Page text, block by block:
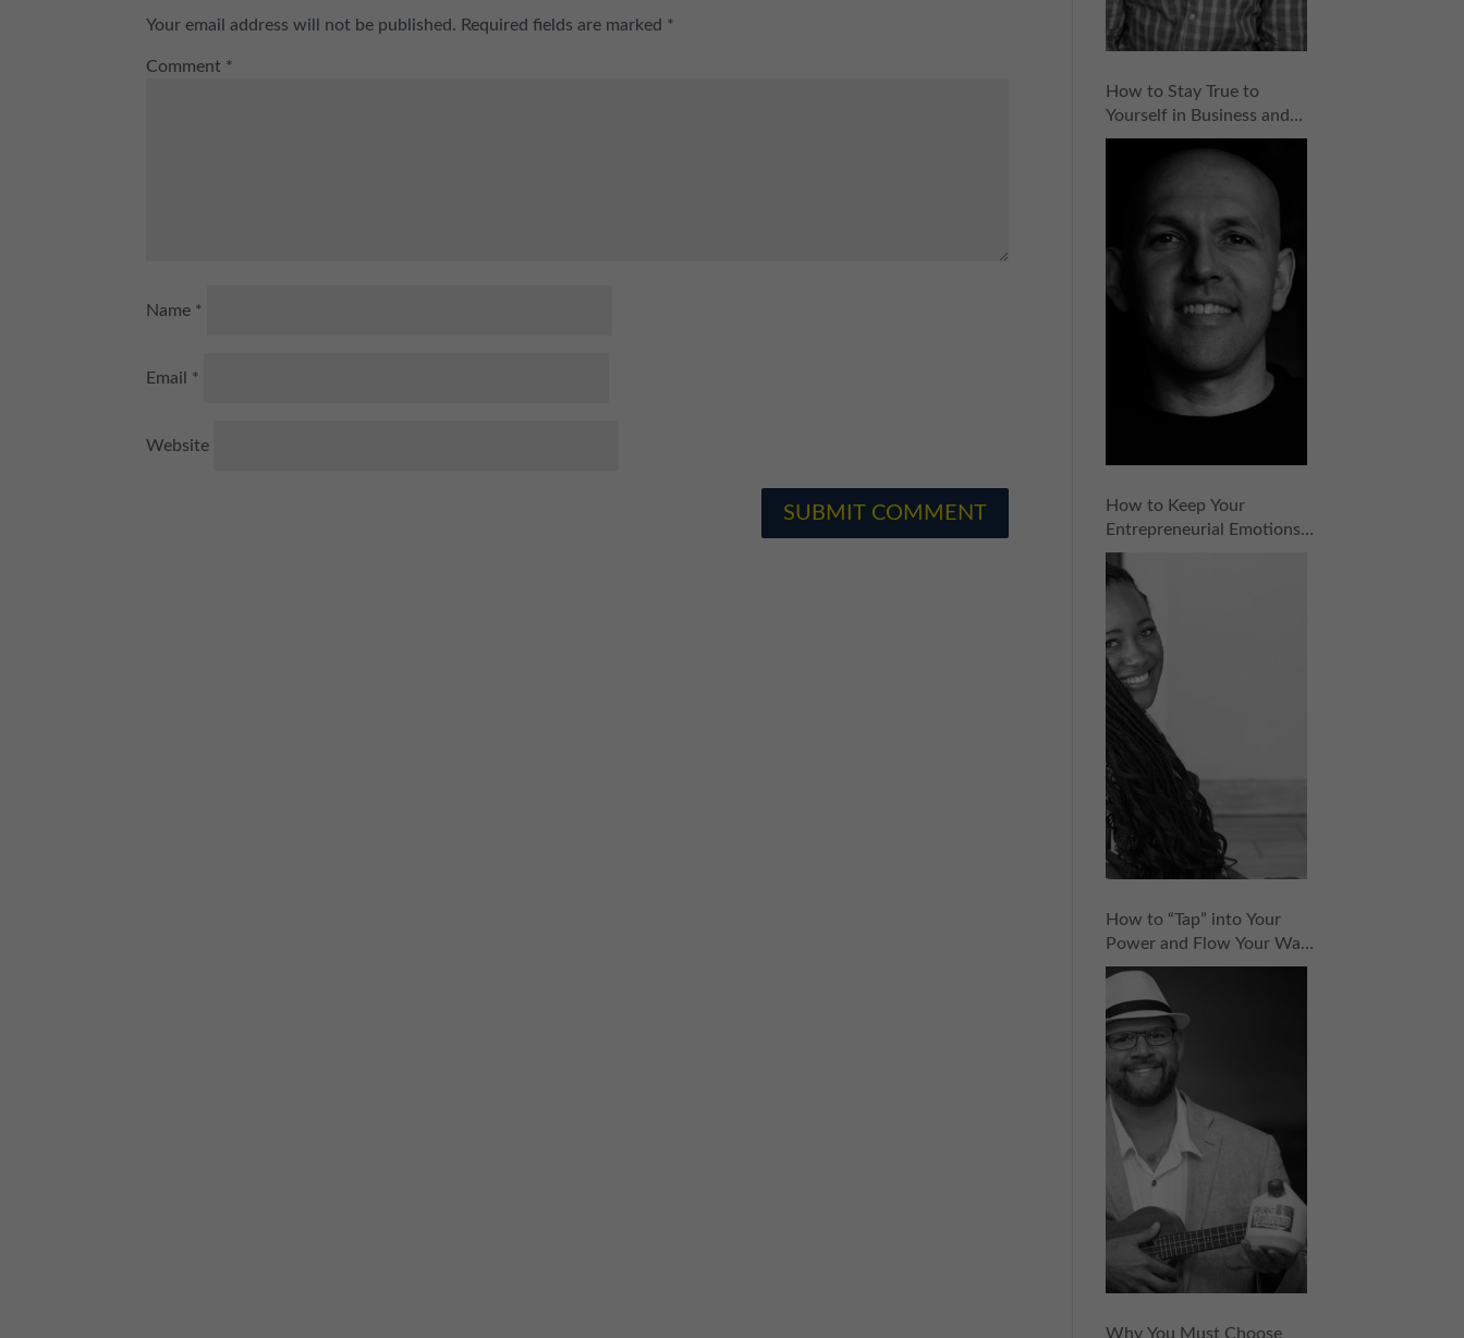
Your email address will not be published. Required fields are marked *
Comment *
Name *
Email *
Website
How to Stay True to
Yourself in Business and
Entrepreneurship with
Dave Hirschkop | Episode
How to Keep Your
Entrepreneurial Emotions
in Check with Ashlee
Ammons | Episode 153
How to “Tap” into Your
Power and Flow Your Way
to Success with CocoVinny
Zaldivar | Episode 152
Why You Must Choose